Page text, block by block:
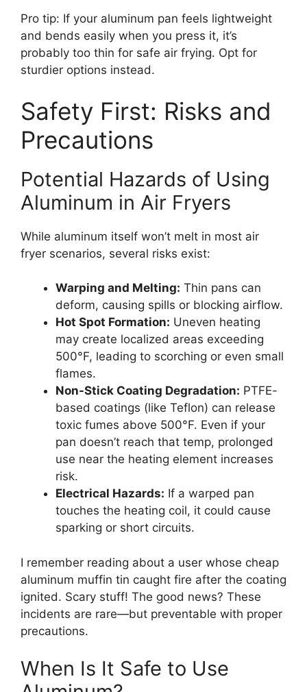
Pro tip: If your aluminum pan feels lightweight
and bends easily when you press it, it’s
probably too thin for safe air frying. Opt for
sturdier options instead.
Safety First: Risks and
Precautions
Potential Hazards of Using
Aluminum in Air Fryers
While aluminum itself won’t melt in most air
fryer scenarios, several risks exist:
Warping and Melting: Thin pans can
deform, causing spills or blocking airflow.
Hot Spot Formation: Uneven heating
may create localized areas exceeding
500°F, leading to scorching or even small
flames.
Non-Stick Coating Degradation: PTFE-
based coatings (like Teflon) can release
toxic fumes above 500°F. Even if your
pan doesn’t reach that temp, prolonged
use near the heating element increases
risk.
Electrical Hazards: If a warped pan
touches the heating coil, it could cause
sparking or short circuits.
I remember reading about a user whose cheap
aluminum muffin tin caught fire after the coating
ignited. Scary stuff! The good news? These
incidents are rare—but preventable with proper
precautions.
When Is It Safe to Use